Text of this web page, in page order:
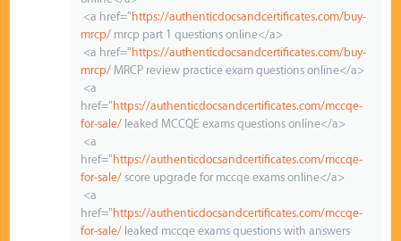
<a href=" https://authenticdocsandcertificates.com/buy-
mrcp/ mrcp part 1 questions online</a>
<a href=" https://authenticdocsandcertificates.com/buy-
mrcp/ MRCP review practice exam questions online</a>
<a
href=" https://authenticdocsandcertificates.com/mccqe-
for-sale/ leaked MCCQE exams questions online</a>
<a
href=" https://authenticdocsandcertificates.com/mccqe-
for-sale/ score upgrade for mccqe exams online</a>
<a
href=" https://authenticdocsandcertificates.com/mccqe-
for-sale/ leaked mccqe exams questions with answers